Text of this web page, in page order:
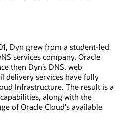
Dyn grew from a student-led
services company. Oracle
then Dyn’s DNS, web
delivery services have fully
Infrastructure. The result is a
along with the
of Oracle Cloud's available